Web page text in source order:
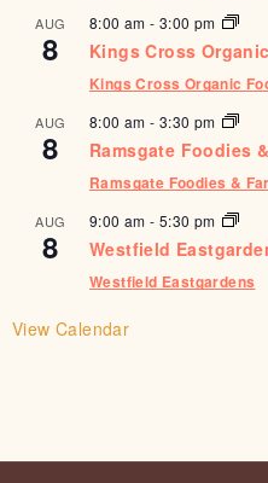
AUG
8
8:00 am -3:00 pm
Kings Cross
Kings Cross Organic
AUG
8
8:00 am -3:30 pm
Ramsgate Foodies
Ramsgate Foodies &
AUG
8
9:00 am -5:30 pm
Westfield
Westfield Eastgardens
View Calendar